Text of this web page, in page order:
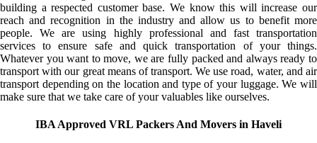
building a respected customer base. We know this will increase our
reach and recognition in the industry and allow us to benefit more
people. We are using highly professional and fast transportation
services to ensure safe and quick transportation of your things.
Whatever you want to move, we are fully packed and always ready to
transport with our great means of transport. We use road, water, and air
transport depending on the location and type of your luggage. We will
make sure that we take care of your valuables like ourselves.
IBA Approved VRL Packers And Movers in Haveli